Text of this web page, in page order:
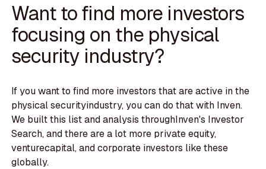
Want to find more investors
focusing on the physical
security industry?
If you want to find more investors that are active in the
physical securityindustry, you can do that with Inven.
We built this list and analysis throughInven's Investor
Search, and there are a lot more private equity,
venturecapital, and corporate investors like these
globally.